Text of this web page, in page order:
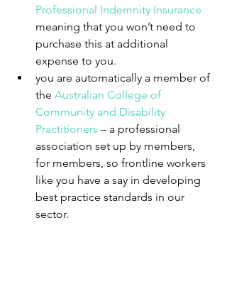
Professional Indemnity Insurance
meaning that you won’t need to
purchase this at additional
expense to you.
you are automatically a member of
the Australian College of
Community and Disability
Practitioners – a professional
association set up by members,
for members, so frontline workers
like you have a say in developing
best practice standards in our
sector.